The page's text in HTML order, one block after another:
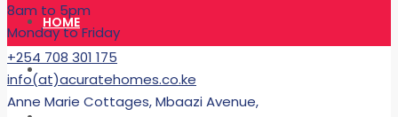
8am to 5pm
Monday to Friday
HOME
RENT
+254 708 301 175
info(at)acuratehomes.co.ke
Anne Marie Cottages, Mbaazi Avenue,